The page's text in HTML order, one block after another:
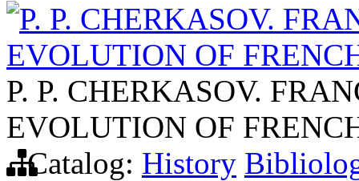
P. P. CHERKASOV.
EVOLUTION OF
P. P. CHERKASOV.
EVOLUTION OF
Catalog: History